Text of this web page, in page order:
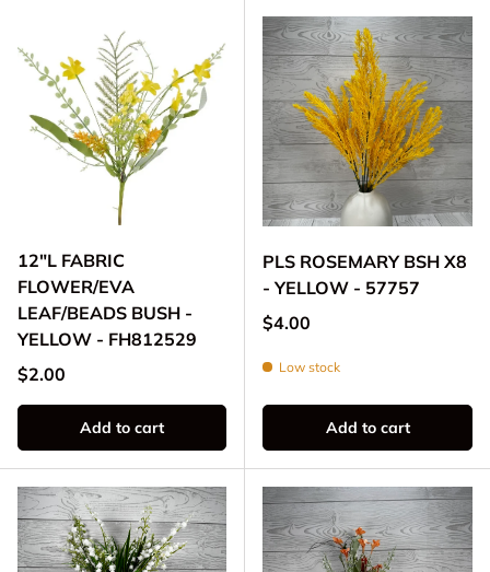
12"L FABRIC
FLOWER/EVA
LEAF/BEADS BUSH -
YELLOW - FH812529
Regular price
$2.00
Add to cart
PLS ROSEMARY BSH X8
- YELLOW - 57757
Regular price
$4.00
Low stock
Add to cart